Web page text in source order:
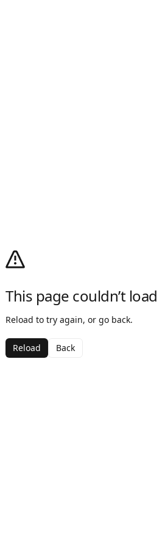
This page couldn’t load
Reload to try again, or go back.
Reload Back